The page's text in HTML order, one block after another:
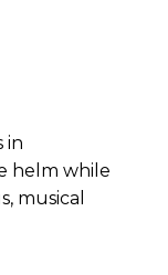
in
helm while
musical